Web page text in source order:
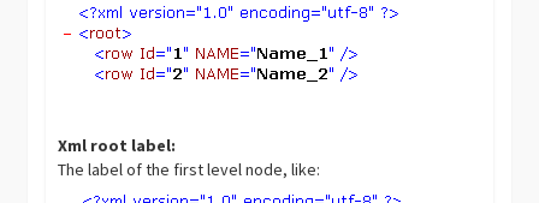
Xml root label:
The label of the first level node, like: